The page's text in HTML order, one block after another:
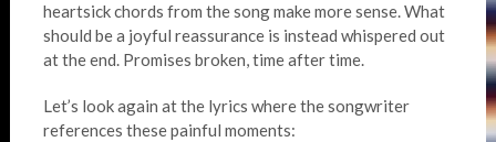
heartsick chords from the song make more sense. What
should be a joyful reassurance is instead whispered out
at the end. Promises broken, time after time.
Let’s look again at the lyrics where the songwriter
references these painful moments: